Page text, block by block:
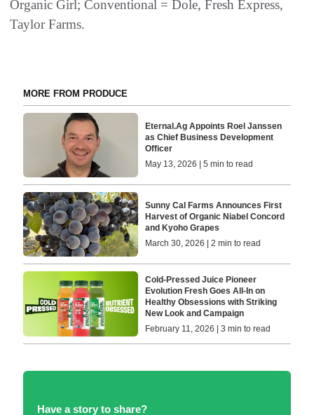
Organic Girl; Conventional = Dole, Fresh Express,
Taylor Farms.
MORE FROM PRODUCE
Eternal.Ag Appoints Roel Janssen
as Chief Business Development
Officer
May 13, 2026 | 5 min to read
Sunny Cal Farms Announces First
Harvest of Organic Niabel Concord
and Kyoho Grapes
March 30, 2026 | 2 min to read
Cold-Pressed Juice Pioneer
Evolution Fresh Goes All-In on
Healthy Obsessions with Striking
New Look and Campaign
February 11, 2026 | 3 min to read
Have a story to share?